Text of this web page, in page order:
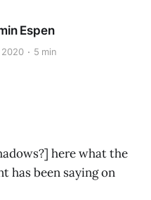
Espen
2020 5 min
here what the
has been saying on